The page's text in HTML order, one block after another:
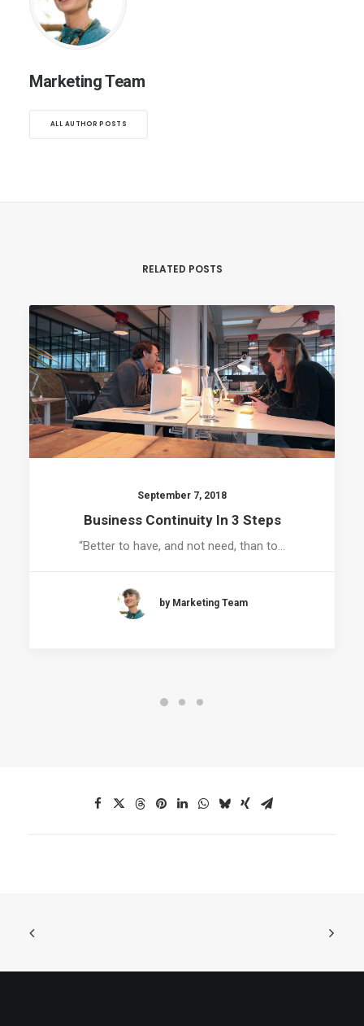
Marketing Team
ALL AUTHOR POSTS
RELATED POSTS
September 7, 2018
Business Continuity In 3 Steps
“Better to have, and not need, than to…
by Marketing Team